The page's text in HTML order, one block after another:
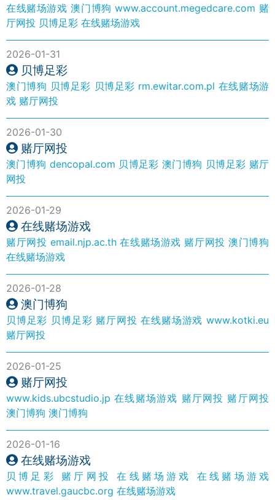
在线赌场游戏 澳门博狗 www.account.megedcare.com 赌
厅网投 贝博足彩 在线赌场游戏
2026-01-31
贝博足彩
澳门博狗 贝博足彩 贝博足彩 rm.ewitar.com.pl 在线赌场游
戏 赌厅网投
2026-01-30
赌厅网投
澳门博狗 dencopal.com 贝博足彩 澳门博狗 贝博足彩 赌厅
网投
2026-01-29
在线赌场游戏
赌厅网投 email.njp.ac.th 在线赌场游戏 赌厅网投 澳门博狗
在线赌场游戏
2026-01-28
澳门博狗
贝博足彩 贝博足彩 赌厅网投 在线赌场游戏 www.kotki.eu
赌厅网投
2026-01-25
赌厅网投
www.kids.ubcstudio.jp 在线赌场游戏 赌厅网投 赌厅网投
澳门博狗 澳门博狗
2026-01-16
在线赌场游戏
贝博足彩 赌厅网投 在线赌场游戏
在线赌场游戏
www.travel.gaucbc.org 在线赌场游戏